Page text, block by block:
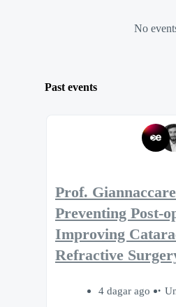
No
Past events
Prof.
Preventing Post-
Improving
Refractive
4 dagar ago